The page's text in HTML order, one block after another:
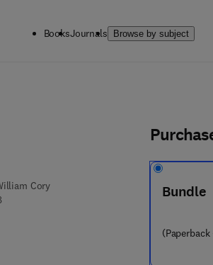
BooksJournals Browse by subject
Cory
9 7 8 - 0 - 0 8 - 0 5 3 1 5 8 - 8 Bundle